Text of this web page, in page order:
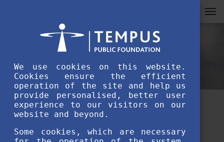
How to prepare for an SH
university interview?
We use cookies on this website.
Cookies ensure the efficient
operation of the site and help us
provide personalised, better user
experience to our visitors on our
website and beyond.
Some cookies, which are necessary